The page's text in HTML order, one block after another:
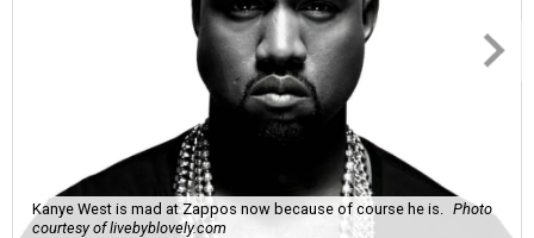
Kanye West is mad at Zappos now because of course he is.
Photo
courtesy of livebyblovely.com